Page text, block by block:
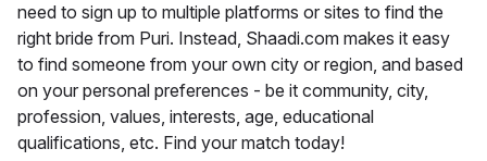
need to sign up to multiple platforms or sites to find the
right bride from Puri. Instead, Shaadi.com makes it easy
to find someone from your own city or region, and based
on your personal preferences - be it community, city,
profession, values, interests, age, educational
qualifications, etc. Find your match today!